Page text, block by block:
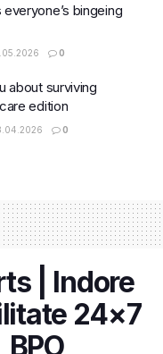
bingeing
0
about surviving
edition
0
| Indore
24×7